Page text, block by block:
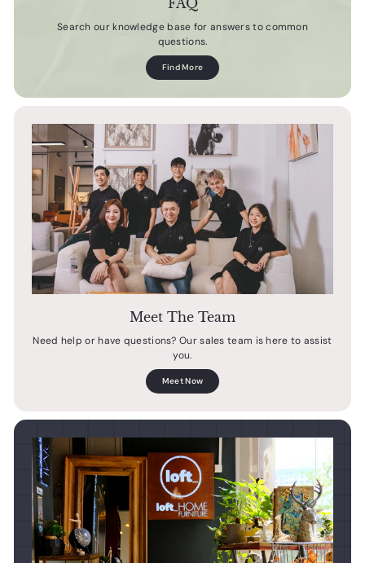
FAQ
Search our knowledge base for answers to common
questions.
Find More
Meet The Team
Need help or have questions? Our sales team is here to assist
you.
Meet Now